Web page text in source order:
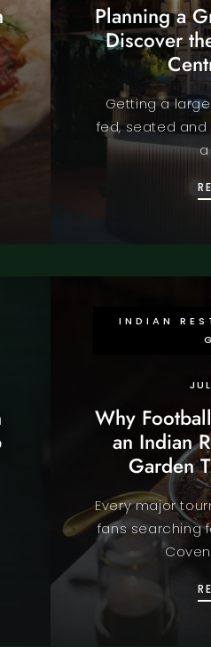
CUP 2026 IN STYLE WITH
Planning a
Discover
Getting a
fed, seated
DINING LONDON IS THE
INDIAN
Why
an Indian
Garden
Every major
fans searching